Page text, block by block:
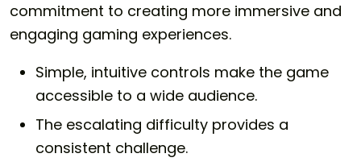
commitment to creating more immersive and
engaging gaming experiences.
Simple, intuitive controls make the game
accessible to a wide audience.
The escalating difficulty provides a
consistent challenge.